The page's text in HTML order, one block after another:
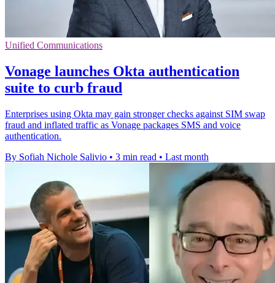
Unified Communications
Vonage launches Okta authentication
suite to curb fraud
Enterprises using Okta may gain stronger checks against SIM swap
fraud and inflated traffic as Vonage packages SMS and voice
authentication.
By Sofiah Nichole Salivio • 3 min read • Last month